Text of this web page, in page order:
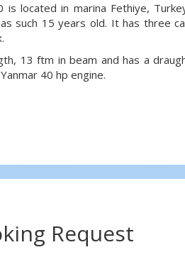
is located in marina Fethiye,
such 15 years old. It has three
13 ftm in beam and has a
40 hp engine.
Request